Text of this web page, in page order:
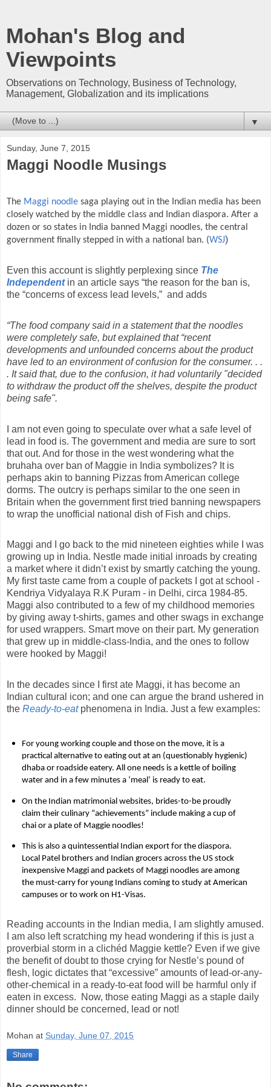
Mohan's Blog and
Viewpoints
Observations on Technology, Business of Technology,
Management, Globalization and its implications
▼
Sunday, June 7, 2015
Maggi Noodle Musings
The Maggi noodle saga playing out in the Indian media has been
closely watched by the middle class and Indian diaspora. After a
dozen or so states in India banned Maggi noodles, the central
government finally stepped in with a national ban. (WSJ)
Even this account is slightly perplexing since The
Independentin an article says “the reason for the ban is,
the “concerns of excess lead levels,” and adds
“The food company said in a statement that the noodles
were completely safe, but explained that “recent
developments and unfounded concerns about the product
have led to an environment of confusion for the consumer. . .
. It said that, due to the confusion, it had voluntarily "decided
to withdraw the product off the shelves, despite the product
being safe".
I am not even going to speculate over what a safe level of
lead in food is. The government and media are sure to sort
that out. And for those in the west wondering what the
bruhaha over ban of Maggie in India symbolizes? It is
perhaps akin to banning Pizzas from American college
dorms. The outcry is perhaps similar to the one seen in
Britain when the government first tried banning newspapers
to wrap the unofficial national dish of Fish and chips.
Maggi and I go back to the mid nineteen eighties while I was
growing up in India. Nestle made initial inroads by creating
a market where it didn’t exist by smartly catching the young.
My first taste came from a couple of packets I got at school -
Kendriya Vidyalaya R.K Puram - in Delhi, circa 1984-85.
Maggi also contributed to a few of my childhood memories
by giving away t-shirts, games and other swags in exchange
for used wrappers. Smart move on their part. My generation
that grew up in middle-class-India, and the ones to follow
were hooked by Maggi!
In the decades since I first ate Maggi, it has become an
Indian cultural icon; and one can argue the brand ushered in
the Ready-to-eatphenomena in India. Just a few examples:
For young working couple and those on the move, it is a
practical alternative to eating out at an (questionably hygienic)
dhaba or roadside eatery. All one needs is a kettle of boiling
water and in a few minutes a ‘meal’ is ready to eat.
On the Indian matrimonial websites, brides-to-be proudly
claim their culinary “achievements” include making a cup of
chai or a plate of Maggie noodles!
This is also a quintessential Indian export for the diaspora.
Local Patel brothers and Indian grocers across the US stock
inexpensive Maggi and packets of Maggi noodles are among
the must-carry for young Indians coming to study at American
campuses or to work on H1-Visas.
Reading accounts in the Indian media, I am slightly amused.
I am also left scratching my head wondering if this is just a
proverbial storm in a clichéd Maggie kettle? Even if we give
the benefit of doubt to those crying for Nestle’s pound of
flesh, logic dictates that “excessive” amounts of lead-or-any-
other-chemical in a ready-to-eat food will be harmful only if
eaten in excess.
Now, those eating Maggi as a staple daily
dinner should be concerned, lead or not!
Mohan at Sunday, June 07, 2015
Share